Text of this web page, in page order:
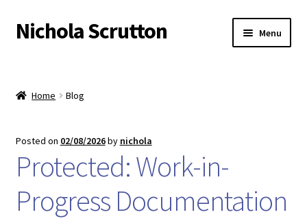
Skip
to
Skip
to
Nichola Scrutton Menu
Basket
Blog
Checkout
Contact
Home Blog
Posted on 02/08/2026by nichola
Protected: Work-in-
Progress Documentation